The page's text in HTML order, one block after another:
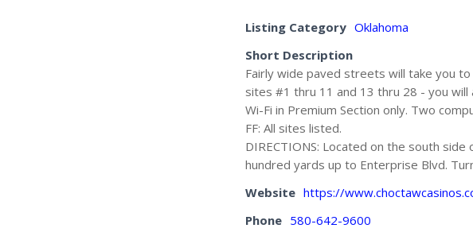
Listing Category Oklahoma
Short Description
Fairly wide paved streets will take you
sites #1 thru 11 and 13 thru 28 - you
Wi-Fi in Premium Section only. Two
FF: All sites listed.
DIRECTIONS: Located on the south
hundred yards up to Enterprise Blvd.
Website https://
Phone 580-642-9600